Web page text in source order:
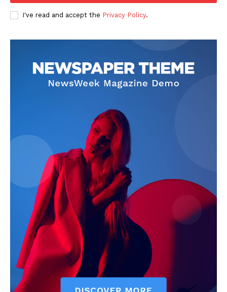
News Week
Magazine PRO
SUBSCRIBE NOW
Main Links
I've read and accept the Privacy Policy.